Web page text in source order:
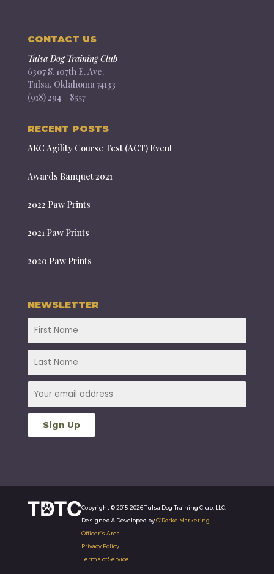
CONTACT US
Tulsa Dog Training Club
6307 S. 107th E. Ave.
Tulsa, Oklahoma 74133
(918) 294 – 8557
RECENT POSTS
AKC Agility Course Test (ACT) Event
Awards Banquet 2021
2022 Paw Prints
2021 Paw Prints
2020 Paw Prints
NEWSLETTER
Copyright © 2015-2026 Tulsa Dog Training Club, LLC.
Designed & Developed byO’Rorke Marketing.
Officer’s Area
Privacy Policy
Terms of Service